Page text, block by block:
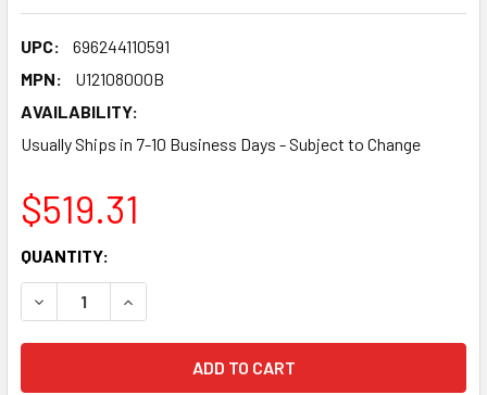
UPC:
696244110591
MPN:
U12108000B
AVAILABILITY:
Usually Ships in 7-10 Business Days - Subject to Change
$519.31
CURRENT
STOCK:
QUANTITY:
DECREASE QUANTITY:INCREASE QUANTITY: